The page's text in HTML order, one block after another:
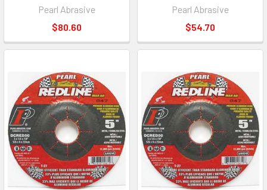
Pearl Abrasive
$80.60
Pearl Abrasive
$54.70